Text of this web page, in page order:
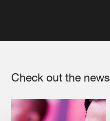
Check out the news